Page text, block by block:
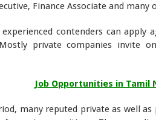
Finance Associate and many
experienced contenders can apply
private companies invite
Job Opportunities in Tamil
many reputed private as well